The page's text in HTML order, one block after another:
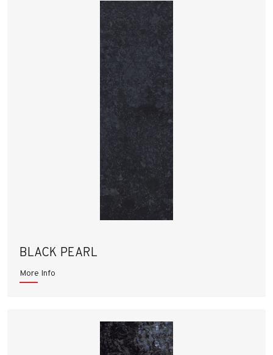
BLACK PEARL
More Info